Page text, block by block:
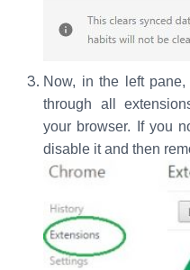
Now, in the left
through all
your browser. If you
disable it and then